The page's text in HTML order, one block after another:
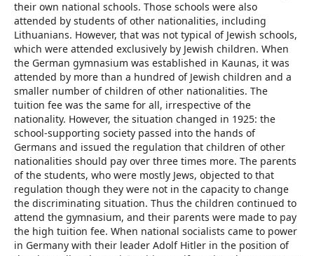
their own national schools. Those schools were also
attended by students of other nationalities, including
Lithuanians. However, that was not typical of Jewish schools,
which were attended exclusively by Jewish children. When
the German gymnasium was established in Kaunas, it was
attended by more than a hundred of Jewish children and a
smaller number of children of other nationalities. The
tuition fee was the same for all, irrespective of the
nationality. However, the situation changed in 1925: the
school-supporting society passed into the hands of
Germans and issued the regulation that children of other
nationalities should pay over three times more. The parents
of the students, who were mostly Jews, objected to that
regulation though they were not in the capacity to change
the discriminating situation. Thus the children continued to
attend the gymnasium, and their parents were made to pay
the high tuition fee. When national socialists came to power
in Germany with their leader Adolf Hitler in the position of